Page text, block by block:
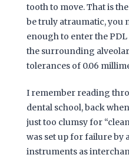
tooth to move. That is
be truly atraumatic, you
enough to enter the
the surrounding
tolerances of 0.06
I remember reading
dental school, back
just too clumsy for
was set up for failure by
instruments as